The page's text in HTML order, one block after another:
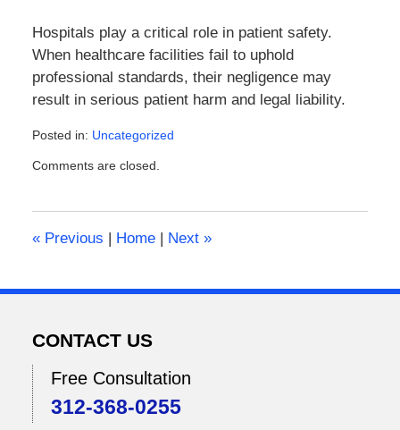
Hospitals play a critical role in patient safety.
When healthcare facilities fail to uphold
professional standards, their negligence may
result in serious patient harm and legal liability.
Posted in: Uncategorized
March
pm
Comments are closed.
«Previous Home Next »
CONTACT US
Free Consultation
312-368-0255